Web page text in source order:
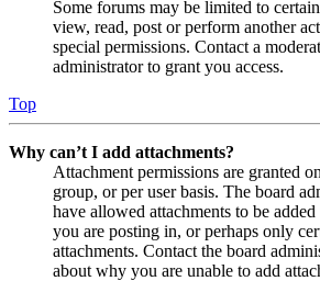
Some forums may be limited to
view, read, post or perform another
special permissions. Contact a
administrator to grant you access.
Top
Why can’t I add attachments?
Attachment permissions are granted
group, or per user basis. The board
have allowed attachments to be
you are posting in, or perhaps only
attachments. Contact the board
about why you are unable to add